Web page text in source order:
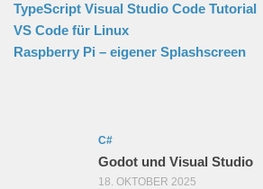
TypeScript Visual Studio Code Tutorial
VS Code für Linux
Raspberry Pi – eigener Splashscreen
C#
Godot und Visual Studio
18. OKTOBER 2025